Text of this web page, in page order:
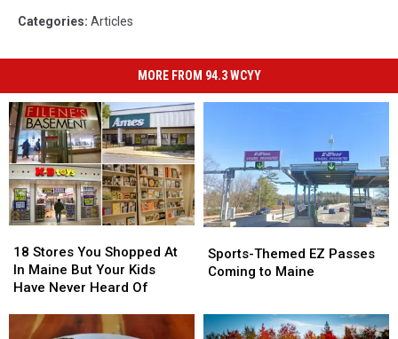
Categories: Articles
MORE FROM 94.3 WCYY
Stores
You
Shopped
18 Stores You Shopped At
In Maine But Your Kids
Have Never Heard Of
Stores
You
Shopped
Themed
EZ
to
Sports-Themed EZ Passes
Coming to Maine
Themed
EZ
to